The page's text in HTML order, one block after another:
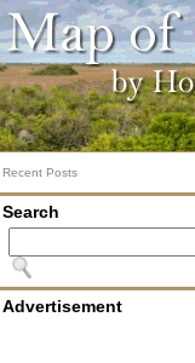
Recent Posts
Search
Advertisement